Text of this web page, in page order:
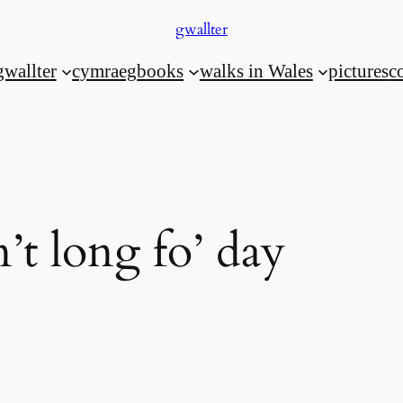
gwallter
cymraegbooks walks in Wales pictures
long fo’ day